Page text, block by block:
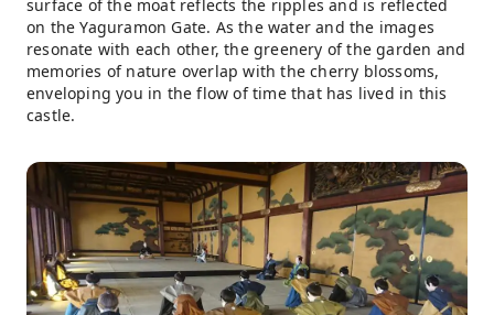
surface of the moat reflects the ripples and is reflected
on the Yaguramon Gate. As the water and the images
resonate with each other, the greenery of the garden and
memories of nature overlap with the cherry blossoms,
enveloping you in the flow of time that has lived in this
castle.